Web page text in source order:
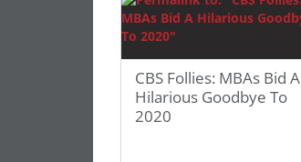
CBS Follies: MBAs Bid A
Hilarious Goodbye To
2020